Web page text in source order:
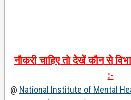
नौकरी चाहिए तो देखें कौन से
:-
@ National Institute of Mental